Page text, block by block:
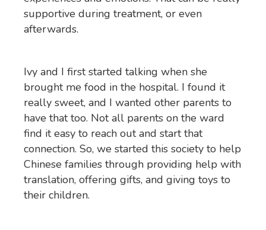
supportive during treatment, or even
afterwards.
Ivy and I first started talking when she
brought me food in the hospital. I found it
really sweet, and I wanted other parents to
have that too. Not all parents on the ward
find it easy to reach out and start that
connection. So, we started this society to help
Chinese families through providing help with
translation, offering gifts, and giving toys to
their children.